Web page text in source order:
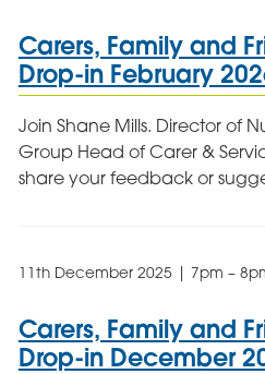
Carers, Family and
Drop-in February
Join Shane Mills. Director of
Group Head of Carer &
share your feedback or
11th December 2025 | 7pm –
Carers, Family and
Drop-in December